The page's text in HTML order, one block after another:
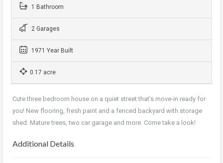
1 Bathroom
2 Garages
1971 Year Built
0.17 acre
Cute three bedroom house on a quiet street that’s move-in ready for
you! New flooring, fresh paint and a fenced backyard with storage
shed. Mature trees, two car garage and more. Come take a look!
Additional Details